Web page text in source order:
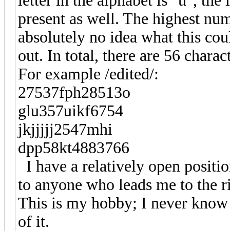
present as well. The highest
absolutely no idea what this
out. In total, there are 56
For example /edited/:
27537fph28513o
glu357uikf6754
jkjjjjj2547mhi
dpp58kt4883766
I have a relatively open
to anyone who leads me to the
This is my hobby; I never
of it.